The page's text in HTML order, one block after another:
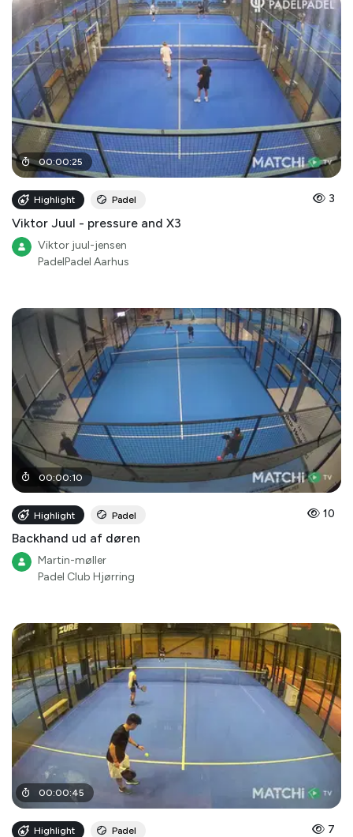
00:00:25
Highlight Padel 3
Viktor Juul - pressure and X3
Viktor juul-jensen
PadelPadel Aarhus
00:00:10
Highlight Padel 10
Backhand ud af døren
Martin-møller
Padel Club Hjørring
00:00:45
Highlight Padel 7